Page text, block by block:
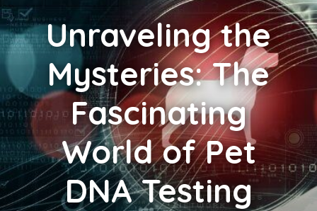
Unravelingthe
Mysteries: The
Fascinating
World of Pet
DNA Testing